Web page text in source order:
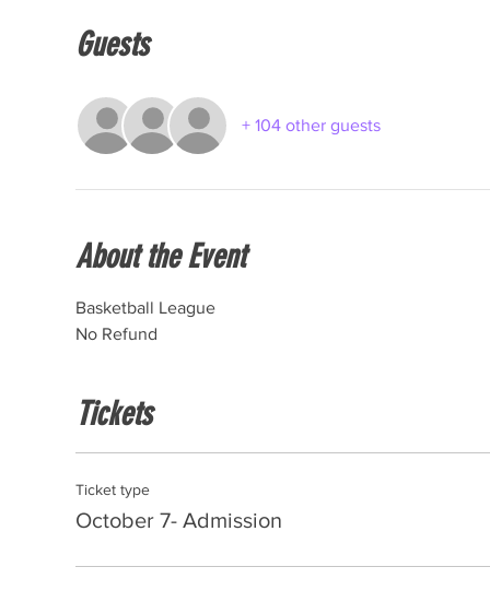
Guests
+ 104 other guests
About the Event
Basketball League
No Refund
Tickets
Ticket type
October 7- Admission